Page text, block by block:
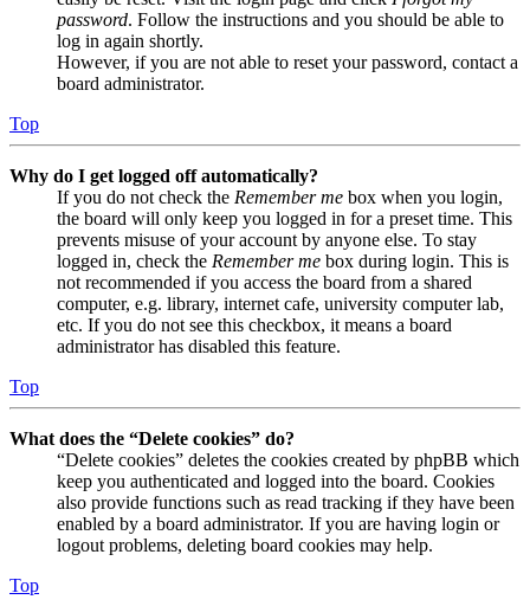
password. Follow the instructions and you should be able to
log in again shortly.
However, if you are not able to reset your password, contact a
board administrator.
Top
Why do I get logged off automatically?
If you do not check the Remember me box when you login,
the board will only keep you logged in for a preset time. This
prevents misuse of your account by anyone else. To stay
logged in, check the Remember me box during login. This is
not recommended if you access the board from a shared
computer, e.g. library, internet cafe, university computer lab,
etc. If you do not see this checkbox, it means a board
administrator has disabled this feature.
Top
What does the “Delete cookies” do?
“Delete cookies” deletes the cookies created by phpBB which
keep you authenticated and logged into the board. Cookies
also provide functions such as read tracking if they have been
enabled by a board administrator. If you are having login or
logout problems, deleting board cookies may help.
Top